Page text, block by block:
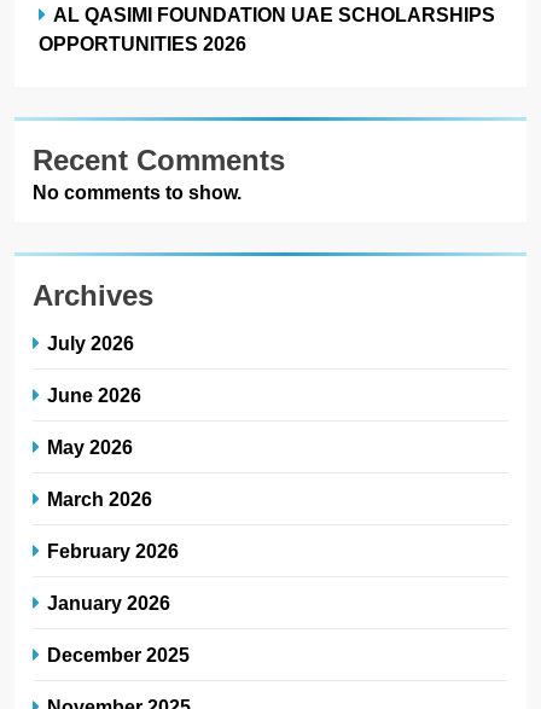
AL QASIMI FOUNDATION UAE SCHOLARSHIPS
OPPORTUNITIES 2026
Recent Comments
No comments to show.
Archives
July 2026
June 2026
May 2026
March 2026
February 2026
January 2026
December 2025